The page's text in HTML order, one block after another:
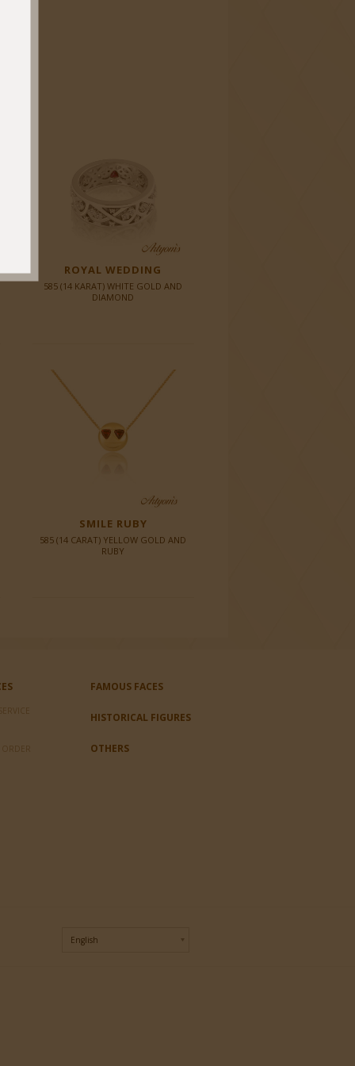
ROYAL WEDDING
585 (14 KARAT) WHITE GOLD AND
DIAMOND
SMILE RUBY
585 (14 CARAT) YELLOW GOLD AND
RUBY
FAMOUS FACES
HISTORICAL FIGURES
OTHERS
English